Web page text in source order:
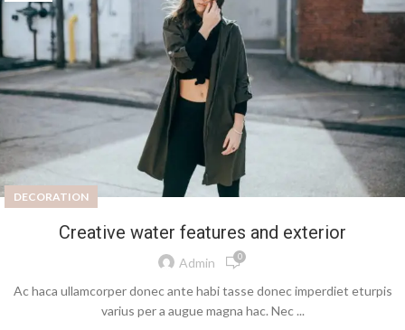
DECORATION
Creative water features and exterior
Admin 0
Ac haca ullamcorper donec ante habi tasse donec imperdiet eturpis
varius per a augue magna hac. Nec ...